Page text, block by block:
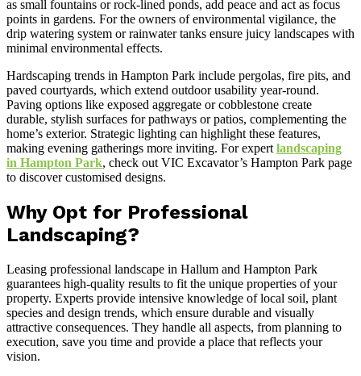
as small fountains or rock-lined ponds, add peace and act as focus
points in gardens. For the owners of environmental vigilance, the
drip watering system or rainwater tanks ensure juicy landscapes with
minimal environmental effects.
Hardscaping trends in Hampton Park include pergolas, fire pits, and
paved courtyards, which extend outdoor usability year-round.
Paving options like exposed aggregate or cobblestone create
durable, stylish surfaces for pathways or patios, complementing the
home’s exterior. Strategic lighting can highlight these features,
making evening gatherings more inviting. For expert landscaping
in Hampton Park, check out VIC Excavator’s Hampton Park page
to discover customised designs.
Why Opt for Professional
Landscaping?
Leasing professional landscape in Hallum and Hampton Park
guarantees high-quality results to fit the unique properties of your
property. Experts provide intensive knowledge of local soil, plant
species and design trends, which ensure durable and visually
attractive consequences. They handle all aspects, from planning to
execution, save you time and provide a place that reflects your
vision.